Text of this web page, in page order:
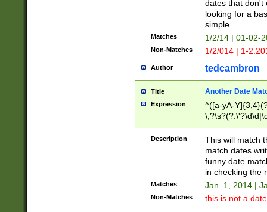
dates that don't
looking for a
simple.
Matches 1/2/14 | 01-02-
Non-Matches 1/2/014 | 1-
Author tedcambron
Title Another Date
Expression
^([a-yA-
Description
This will match
match dates
funny date
in checking the
Matches Jan. 1, 2014 |
Non-Matches this is not a